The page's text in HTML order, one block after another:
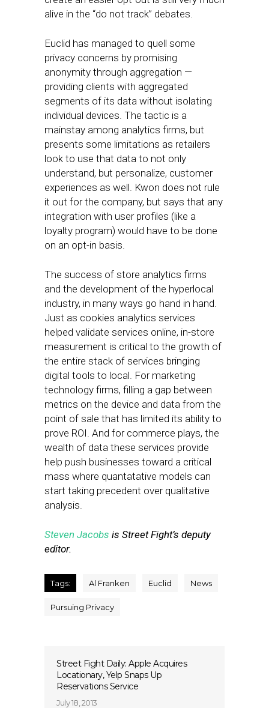
alive in the “do not track” debates.
Euclid has managed to quell some
privacy concerns by promising
anonymity through aggregation —
providing clients with aggregated
segments of its data without isolating
individual devices. The tactic is a
mainstay among analytics firms, but
presents some limitations as retailers
look to use that data to not only
understand, but personalize, customer
experiences as well. Kwon does not rule
it out for the company, but says that any
integration with user profiles (like a
loyalty program) would have to be done
on an opt-in basis.
The success of store analytics firms
and the development of the hyperlocal
industry, in many ways go hand in hand.
Just as cookies analytics services
helped validate services online, in-store
measurement is critical to the growth of
the entire stack of services bringing
digital tools to local. For marketing
technology firms, filling a gap between
metrics on the device and data from the
point of sale that has limited its ability to
prove ROI. And for commerce plays, the
wealth of data these services provide
help push businesses toward a critical
mass where quantatative models can
start taking precedent over qualitative
analysis.
Steven Jacobs is Street Fight’s deputy
editor.
Tags: Al Franken Euclid News
Pursuing Privacy
Street Fight Daily: Apple Acquires
Locationary, Yelp Snaps Up
Reservations Service
July 18, 2013